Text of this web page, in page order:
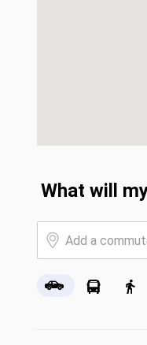
What will